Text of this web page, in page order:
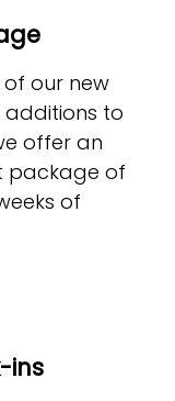
our new
to
offer an
package of
of
ins